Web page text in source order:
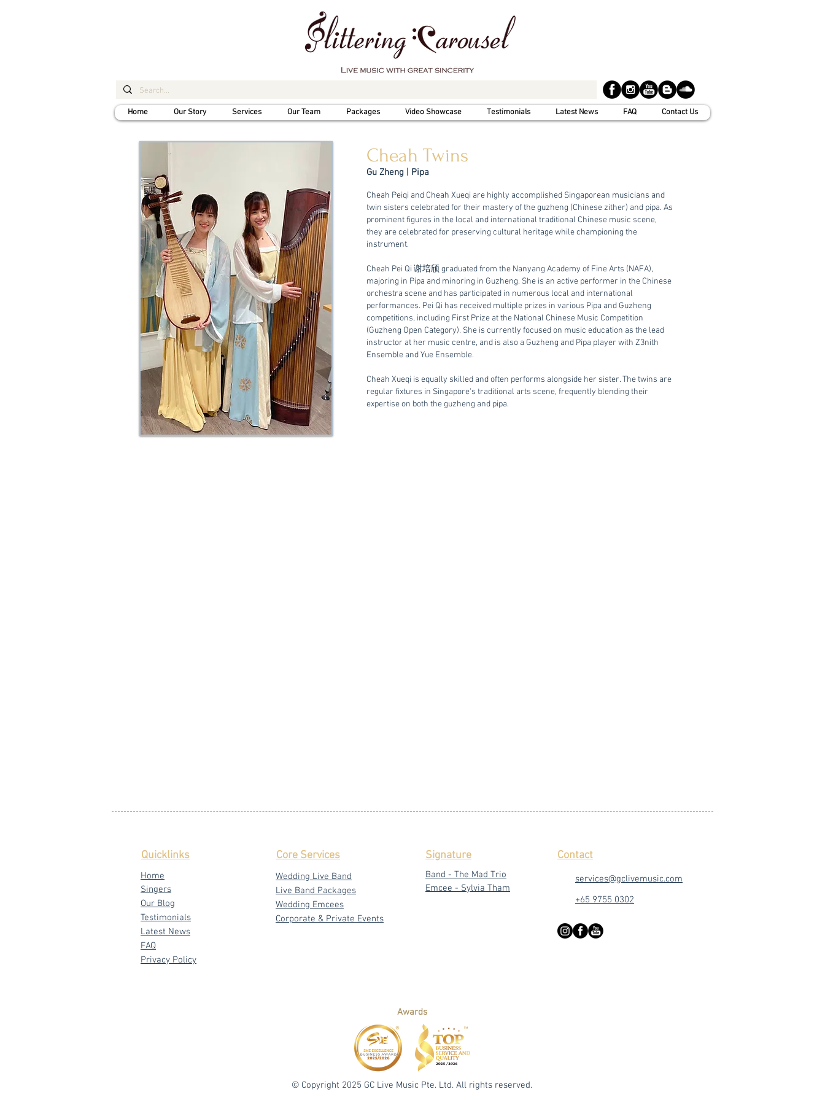
Home Our Story Services Our Team Packages Video Showcase Testimonials Latest News FAQ Contact Us
Cheah Twins
Gu Zheng | Pipa
Cheah Peiqi and Cheah Xueqi are highly accomplished Singaporean musicians and
twin sisters celebrated for their mastery of the guzheng (Chinese zither) and pipa. As
prominent figures in the local and international traditional Chinese music scene,
they are celebrated for preserving cultural heritage while championing the
instrument.
Cheah Pei Qi 谢培颀 graduated from the Nanyang Academy of Fine Arts (NAFA),
majoring in Pipa and minoring in Guzheng. She is an active performer in the Chinese
orchestra scene and has participated in numerous local and international
performances. Pei Qi has received multiple prizes in various Pipa and Guzheng
competitions, including First Prize at the National Chinese Music Competition
(Guzheng Open Category). She is currently focused on music education as the lead
instructor at her music centre, and is also a Guzheng and Pipa player with Z3nith
Ensemble and Yue Ensemble.
Cheah Xueqi is equally skilled and often performs alongside her sister. The twins are
regular fixtures in Singapore's traditional arts scene, frequently blending their
expertise on both the guzheng and pipa.
Quicklinks
Home
Singers
Our Blog
Testimonials
Latest News
FAQ
Privacy Policy
Core Services
Wedding Live Band
Live Band Packages
Wedding Emcees
Corporate & Private Events
Signature
Band - The Mad Trio
Emcee - Sylvia Tham
Contact
services@gclivemusic.com
+65 9755 0302
Awards
© Copyright 2025 GC Live Music Pte. Ltd. All rights reserved.